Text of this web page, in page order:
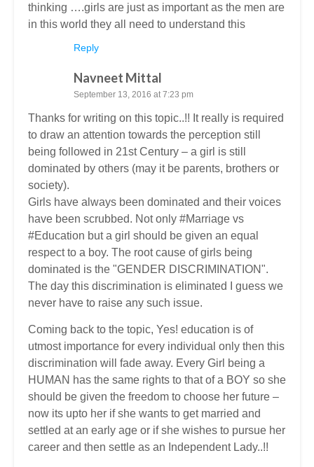
thinking ….girls are just as important as the men are
in this world they all need to understand this
Reply
Navneet Mittal
September 13, 2016 at 7:23 pm
Thanks for writing on this topic..!! It really is required
to draw an attention towards the perception still
being followed in 21st Century – a girl is still
dominated by others (may it be parents, brothers or
society).
Girls have always been dominated and their voices
have been scrubbed. Not only #Marriage vs
#Education but a girl should be given an equal
respect to a boy. The root cause of girls being
dominated is the "GENDER DISCRIMINATION".
The day this discrimination is eliminated I guess we
never have to raise any such issue.
Coming back to the topic, Yes! education is of
utmost importance for every individual only then this
discrimination will fade away. Every Girl being a
HUMAN has the same rights to that of a BOY so she
should be given the freedom to choose her future –
now its upto her if she wants to get married and
settled at an early age or if she wishes to pursue her
career and then settle as an Independent Lady..!!